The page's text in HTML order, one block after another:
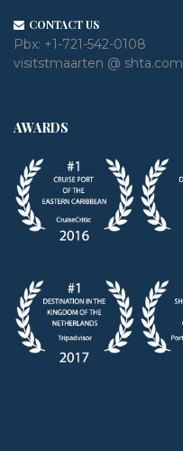
CONTACT US
Pbx: +1-721-542-0108
visitstmaarten @ shta.com
AWARDS